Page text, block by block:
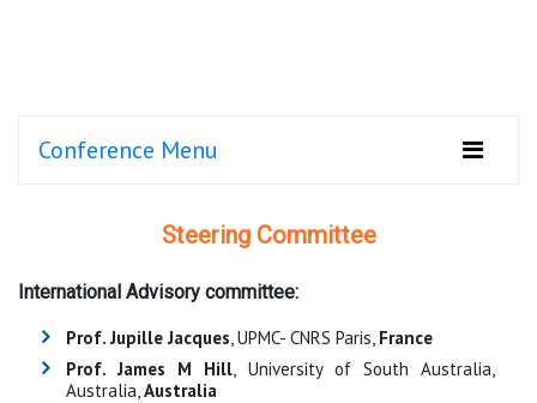
Conference Menu
Steering Committee
International Advisory committee:
Prof. Jupille Jacques, UPMC- CNRS Paris, France
Prof. James M Hill, University of South Australia,
Australia,Australia